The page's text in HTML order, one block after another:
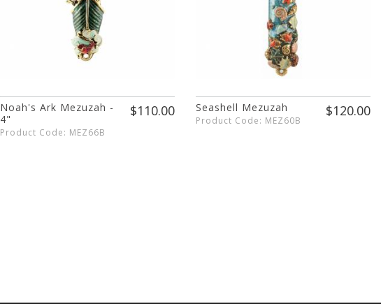
Noah's Ark Mezuzah -
4"
Product Code: MEZ66B
$110.00 Seashell Mezuzah
Product Code: MEZ60B
$120.00